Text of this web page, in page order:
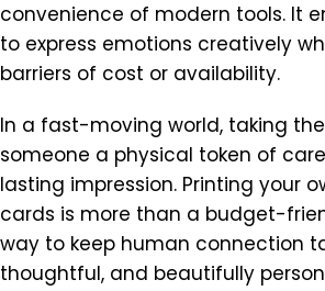
convenience of modern tools. It
to express emotions creatively
barriers of cost or availability.
In a fast-moving world, taking
someone a physical token of
lasting impression. Printing your
cards is more than a budget-
way to keep human connection
thoughtful, and beautifully